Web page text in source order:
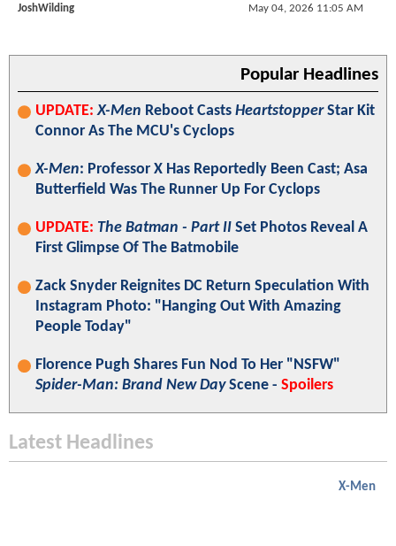
JoshWilding May 04, 2026 11:05 AM
Popular Headlines
UPDATE: X-Men Reboot Casts HeartstopperStar Kit
Connor As The MCU's Cyclops
X-Men: Professor X Has Reportedly Been Cast; Asa
Butterfield Was The Runner Up For Cyclops
UPDATE: The Batman - Part II Set Photos Reveal A
First Glimpse Of The Batmobile
Zack Snyder Reignites DC Return Speculation With
Instagram Photo: "Hanging Out With Amazing
People Today"
Florence Pugh Shares Fun Nod To Her "NSFW"
Spider-Man: Brand New DayScene - Spoilers
Latest Headlines
X-Men